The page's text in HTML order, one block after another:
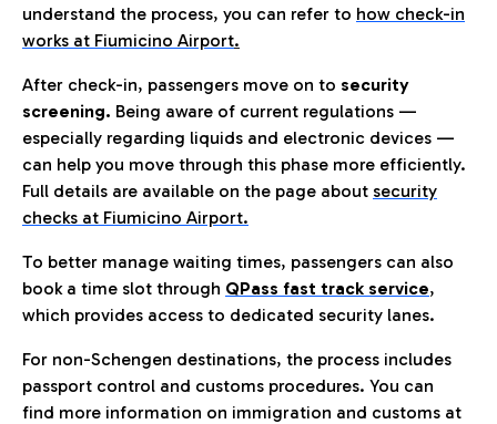
understand the process, you can refer to how check-in
works at Fiumicino Airport.
After check-in, passengers move on to security
screening. Being aware of current regulations —
especially regarding liquids and electronic devices —
can help you move through this phase more efficiently.
Full details are available on the page about security
checks at Fiumicino Airport.
To better manage waiting times, passengers can also
book a time slot through QPass fast track service,
which provides access to dedicated security lanes.
For non-Schengen destinations, the process includes
passport control and customs procedures. You can
find more information on immigration and customs at